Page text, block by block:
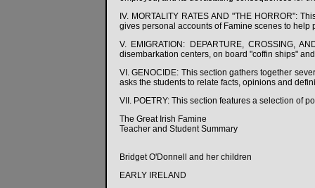
IV. MORTALITY RATES AND "THE HORROR":
gives personal accounts of Famine scenes to help
V. EMIGRATION: DEPARTURE, CROSSING,
disembarkation centers, on board "coffin ships"
VI. GENOCIDE: This section gathers together
asks the students to relate facts, opinions and
VII. POETRY: This section features a selection of
The Great Irish Famine
Teacher and Student Summary
Bridget O'Donnell and her children
EARLY IRELAND